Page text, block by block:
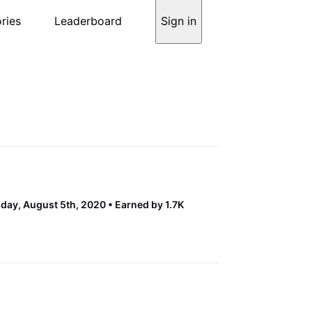
Leaderboard Sign in
August 5th, 2020 Earned by 1.7K